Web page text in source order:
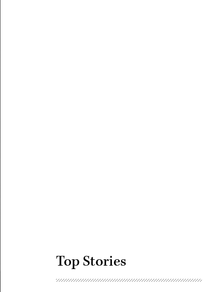
Top Stories